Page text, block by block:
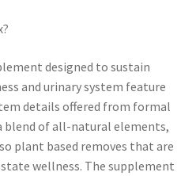
designed to sustain
and urinary system feature
details offered from formal
blend of all-natural elements,
plant based removes that are
wellness. The supplement